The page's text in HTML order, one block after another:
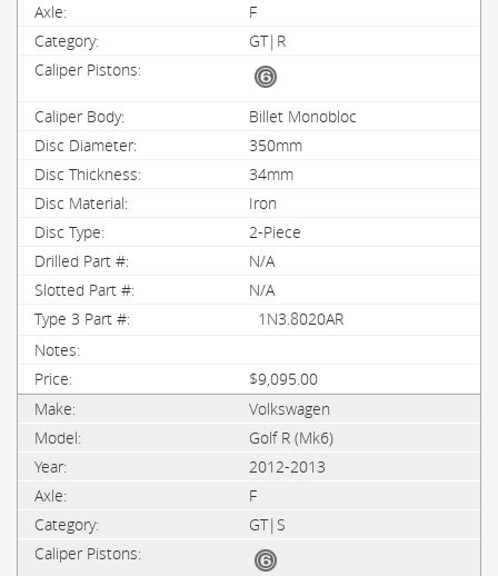
F
GT|R
Billet Monobloc
350mm
34mm
Iron
2-Piece
N/A
N/A
1N3.8020AR
$9,095.00
Volkswagen
Golf R (Mk6)
2012-2013
F
GT|S